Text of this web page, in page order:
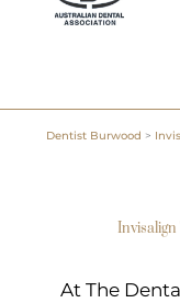
Dentist Burwood >
At The